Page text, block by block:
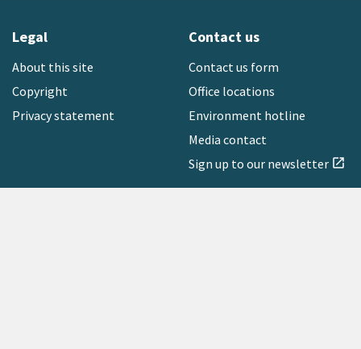
Legal
About this site
Copyright
Privacy statement
Contact us
Contact us form
Office locations
Environment hotline
Media contact
Sign up to our newsletter open_in_new